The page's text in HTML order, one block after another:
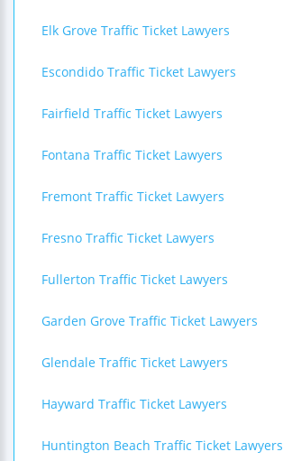
Elk Grove Traffic Ticket Lawyers
Escondido Traffic Ticket Lawyers
Fairfield Traffic Ticket Lawyers
Fontana Traffic Ticket Lawyers
Fremont Traffic Ticket Lawyers
Fresno Traffic Ticket Lawyers
Fullerton Traffic Ticket Lawyers
Garden Grove Traffic Ticket Lawyers
Glendale Traffic Ticket Lawyers
Hayward Traffic Ticket Lawyers
Huntington Beach Traffic Ticket Lawyers